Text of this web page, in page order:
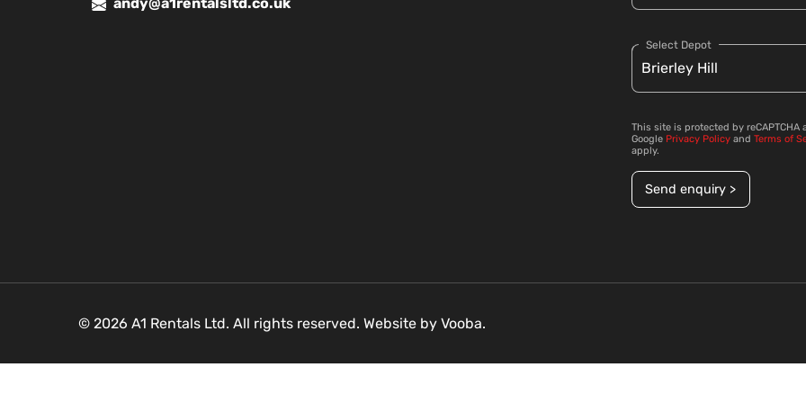
Select Depot
This site is protected by reCAPTCHA
Google Privacy Policy and Terms of
apply.
Send enquiry >
© 2026 A1 Rentals Ltd. All rights reserved. Website by Vooba.